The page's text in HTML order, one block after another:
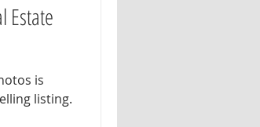
Estate
is
listing.